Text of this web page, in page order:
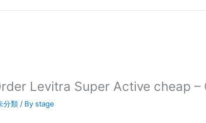
Levitra Super Active cheap
分類 / By stage